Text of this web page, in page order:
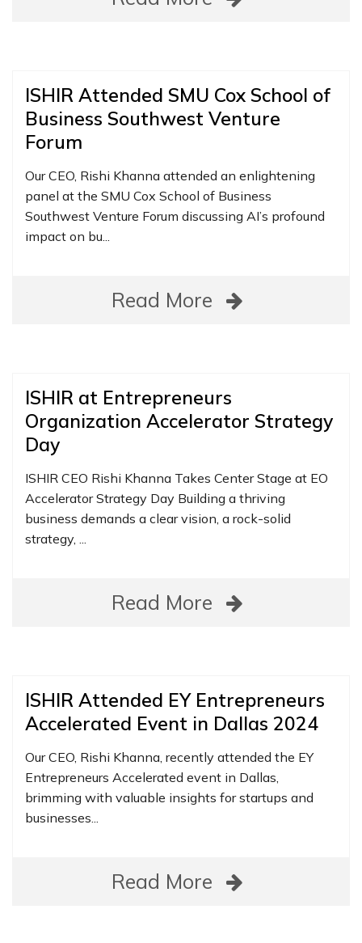
ISHIR Attended SMU Cox School of
Business Southwest Venture
Forum
Our CEO, Rishi Khanna attended an enlightening
panel at the SMU Cox School of Business
Southwest Venture Forum discussing AI’s profound
impact on bu...
Read More
ISHIR at Entrepreneurs
Organization Accelerator Strategy
Day
ISHIR CEO Rishi Khanna Takes Center Stage at EO
Accelerator Strategy Day Building a thriving
business demands a clear vision, a rock-solid
strategy, ...
Read More
ISHIR Attended EY Entrepreneurs
Accelerated Event in Dallas 2024
Our CEO, Rishi Khanna, recently attended the EY
Entrepreneurs Accelerated event in Dallas,
brimming with valuable insights for startups and
businesses...
Read More